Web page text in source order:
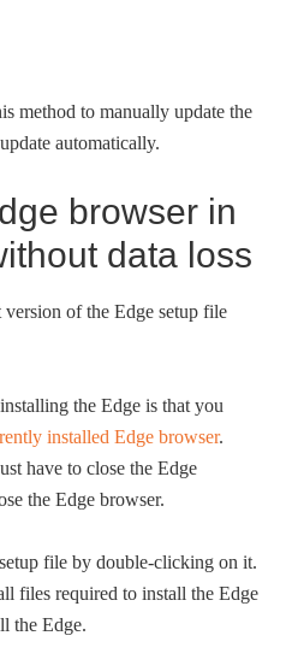
method to manually update the
automatically.
browser in
data loss
of the Edge setup file
the Edge is that you
installed Edge browser.
have to close the Edge
the Edge browser.
file by double-clicking on it.
files required to install the Edge
the Edge.